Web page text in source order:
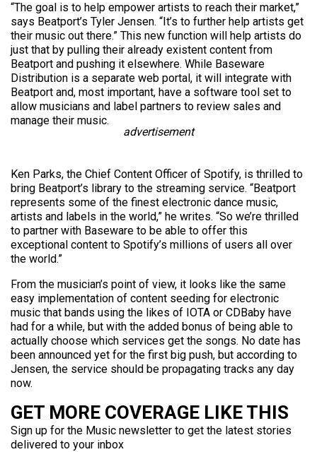
“The goal is to help empower artists to reach their market,”
says Beatport’s Tyler Jensen. “It’s to further help artists get
their music out there.” This new function will help artists do
just that by pulling their already existent content from
Beatport and pushing it elsewhere. While Baseware
Distribution is a separate web portal, it will integrate with
Beatport and, most important, have a software tool set to
allow musicians and label partners to review sales and
manage their music.
advertisement
Ken Parks, the Chief Content Officer of Spotify, is thrilled to
bring Beatport’s library to the streaming service. “Beatport
represents some of the finest electronic dance music,
artists and labels in the world,” he writes. “So we’re thrilled
to partner with Baseware to be able to offer this
exceptional content to Spotify’s millions of users all over
the world.”
From the musician’s point of view, it looks like the same
easy implementation of content seeding for electronic
music that bands using the likes of IOTA or CDBaby have
had for a while, but with the added bonus of being able to
actually choose which services get the songs. No date has
been announced yet for the first big push, but according to
Jensen, the service should be propagating tracks any day
now.
GET MORE COVERAGE LIKE THIS
Sign up for the Music newsletter to get the latest stories
delivered to your inbox